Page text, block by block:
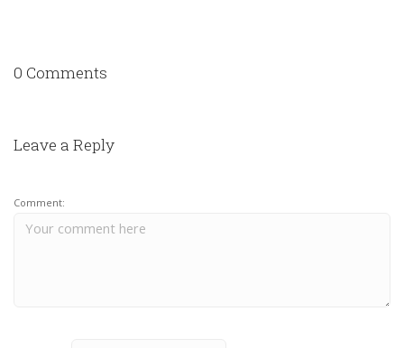
0 Comments
Leave a Reply
Comment: